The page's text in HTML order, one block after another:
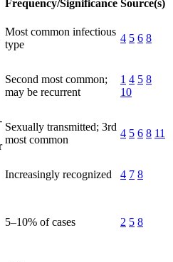
Frequency/Significance Source(s)
Most common infectious
type
4 5 6 8
Second most common;
may be recurrent
1 4 5 8
10
Sexually transmitted; 3rd
most common
4 5 6 8 11
Increasingly recognized 4 7 8
5–10% of cases 2 5 8